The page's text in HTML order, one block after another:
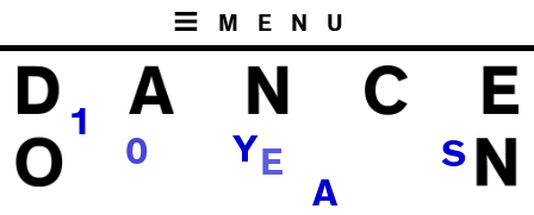
MENU
1
0 Y
A
S